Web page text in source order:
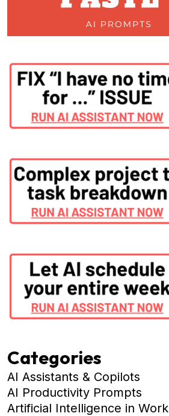
Categories
AI Assistants & Copilots
AI Productivity Prompts
Artificial Intelligence in Work